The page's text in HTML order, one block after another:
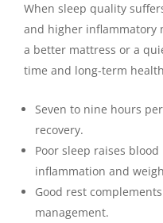
When sleep quality
and higher inflammatory
a better mattress or a
time and long-term
Seven to nine hours
recovery.
Poor sleep raises
inflammation and
Good rest
management.